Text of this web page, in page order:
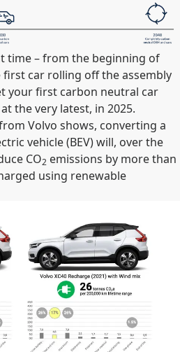
time – from the beginning of
first car rolling off the assembly
your first carbon neutral car
the very latest, in 2025.
Volvo shows, converting a
vehicle (BEV) will, over the
CO2 emissions by more than
using renewable